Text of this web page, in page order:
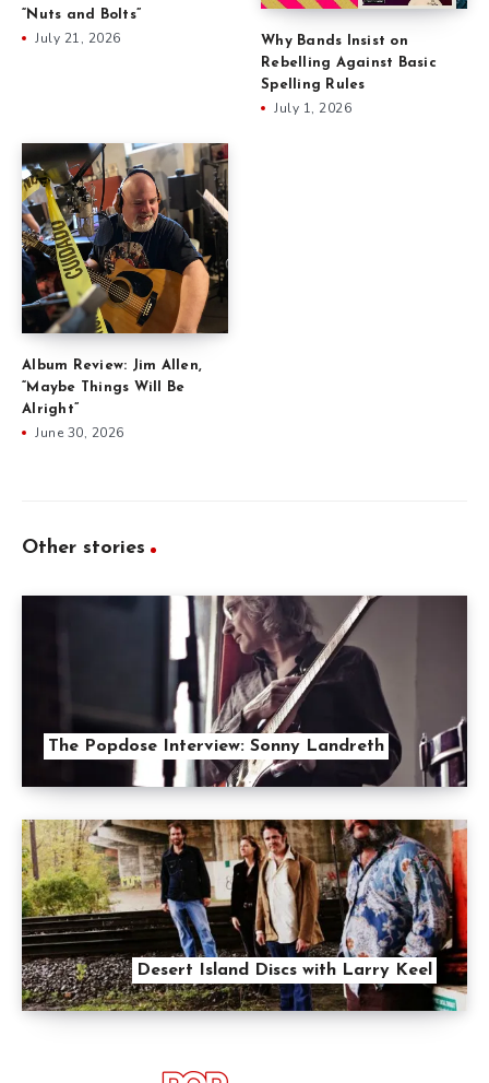
“Nuts and Bolts”
July 21, 2026
Why Bands Insist on
Rebelling Against Basic
Spelling Rules
July 1, 2026
Album Review: Jim Allen,
“Maybe Things Will Be
Alright”
June 30, 2026
Other stories
The Popdose Interview: Sonny Landreth
Desert Island Discs with Larry Keel